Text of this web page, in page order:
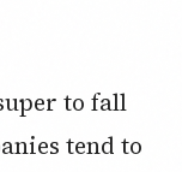
to fall
tend to